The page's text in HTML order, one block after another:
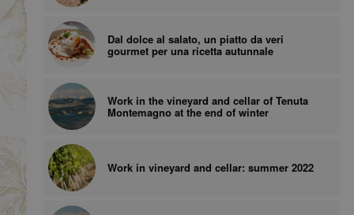
Dal dolce al salato, un piatto da veri
gourmet per una ricetta autunnale
Work in the vineyard and cellar of Tenuta
Montemagno at the end of winter
Work in vineyard and cellar: summer 2022